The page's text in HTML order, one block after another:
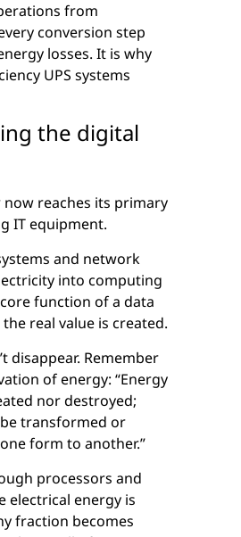
from
conversion step
losses. It is why
UPS systems
the digital
reaches its primary
IT equipment.
and network
into computing
function of a data
real value is created.
disappear. Remember
of energy: “Energy
nor destroyed;
transformed or
form to another.”
processors and
electrical energy is
fraction becomes